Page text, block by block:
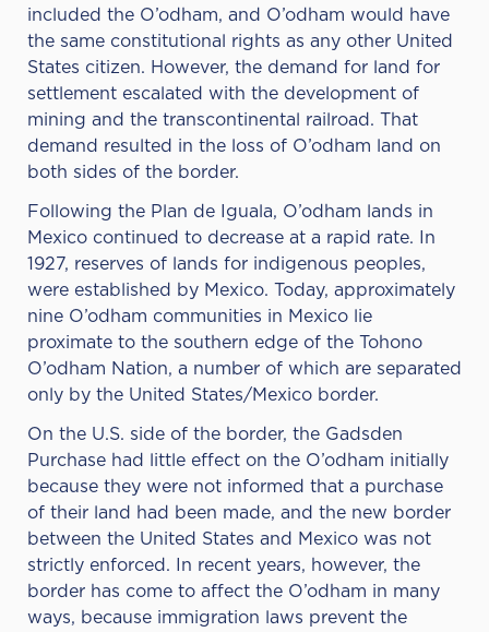
included the O’odham, and O’odham would have
the same constitutional rights as any other United
States citizen. However, the demand for land for
settlement escalated with the development of
mining and the transcontinental railroad. That
demand resulted in the loss of O’odham land on
both sides of the border.
Following the Plan de Iguala, O’odham lands in
Mexico continued to decrease at a rapid rate. In
1927, reserves of lands for indigenous peoples,
were established by Mexico. Today, approximately
nine O’odham communities in Mexico lie
proximate to the southern edge of the Tohono
O’odham Nation, a number of which are separated
only by the United States/Mexico border.
On the U.S. side of the border, the Gadsden
Purchase had little effect on the O’odham initially
because they were not informed that a purchase
of their land had been made, and the new border
between the United States and Mexico was not
strictly enforced. In recent years, however, the
border has come to affect the O’odham in many
ways, because immigration laws prevent the